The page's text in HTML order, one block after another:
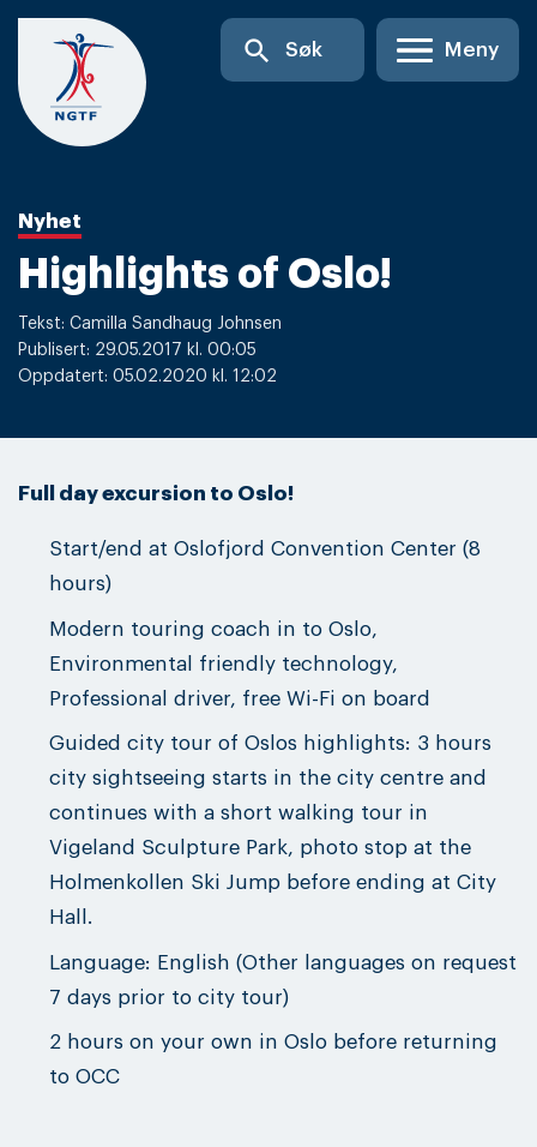
Skip
content
search Søk Meny
Nyhet
Highlights of Oslo!
Tekst: Camilla Sandhaug Johnsen
Publisert: 29.05.2017 kl. 00:05
Oppdatert: 05.02.2020 kl. 12:02
Full day excursion to Oslo!
Start/end at Oslofjord Convention Center (8
hours)
Modern touring coach in to Oslo,
Environmental friendly technology,
Professional driver, free Wi-Fi on board
Guided city tour of Oslos highlights: 3 hours
city sightseeing starts in the city centre and
continues with a short walking tour in
Vigeland Sculpture Park, photo stop at the
Holmenkollen Ski Jump before ending at City
Hall.
Language: English (Other languages on request
7 days prior to city tour)
2 hours on your own in Oslo before returning
to OCC